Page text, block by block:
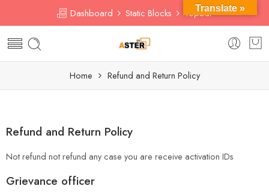
Dashboard Static Blocks Topbar
Home Refund and Return Policy
Refund and Return Policy
Not refund not refund any case you are receive activation IDs
Grievance officer
Translate »